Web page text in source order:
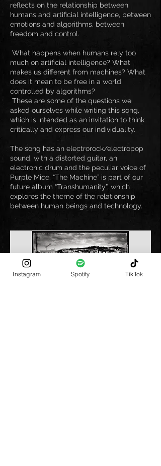
reflects on the relationship between
humans and artificial intelligence, between
emotions and algorithms, between
freedom and control.
What happens when humans rely too
much on artificial intelligence? What
makes us different from machines? What
does it mean to be free in a world
controlled by algorithms?
These are some of the questions we
asked ourselves while writing this song,
which is intended as an invitation to think
critically and express our individuality.
The song has an electrorock/electropop
sound, with a distorted guitar, an
electronic drum and the peculiar voice of
Purple Mice. “The Machine” is part of our
future album “Transhumanity”, which
explores the theme of the relationship
between human beings and technology.
Instagram Spotify TikTok